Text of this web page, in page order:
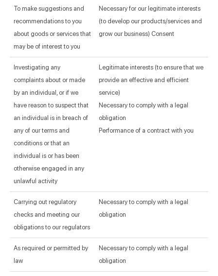
To make suggestions and
recommendations to you
about goods or services that
may be of interest to you
Necessary for our legitimate interests
(to develop our products/services and
grow our business) Consent
Investigating any
complaints about or made
by an individual, or if we
have reason to suspect that
an individual is in breach of
any of our terms and
conditions or that an
individual is or has been
otherwise engaged in any
unlawful activity
Legitimate interests (to ensure that we
provide an effective and efficient
service)
Necessary to comply with a legal
obligation
Performance of a contract with you
Carrying out regulatory
checks and meeting our
obligations to our regulators
Necessary to comply with a legal
obligation
As required or permitted by
law
Necessary to comply with a legal
obligation